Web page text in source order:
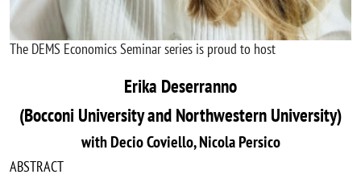
The DEMS Economics Seminar series is proud to host
Erika Deserranno
(Bocconi University and Northwestern University)
with Decio Coviello, Nicola Persico
ABSTRACT